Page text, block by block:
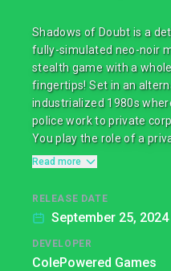
Shadows of Doubt is a
fully-simulated neo-noir
stealth game with a
fingertips! Set in an
industrialized 1980s
police work to private
You play the role of a
Read more
RELEASE DATE
September 25, 2024
DEVELOPER
ColePowered Games